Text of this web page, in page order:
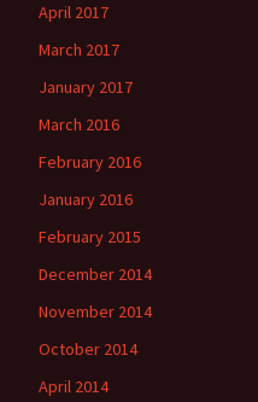
April 2017
March 2017
January 2017
March 2016
February 2016
January 2016
February 2015
December 2014
November 2014
October 2014
April 2014